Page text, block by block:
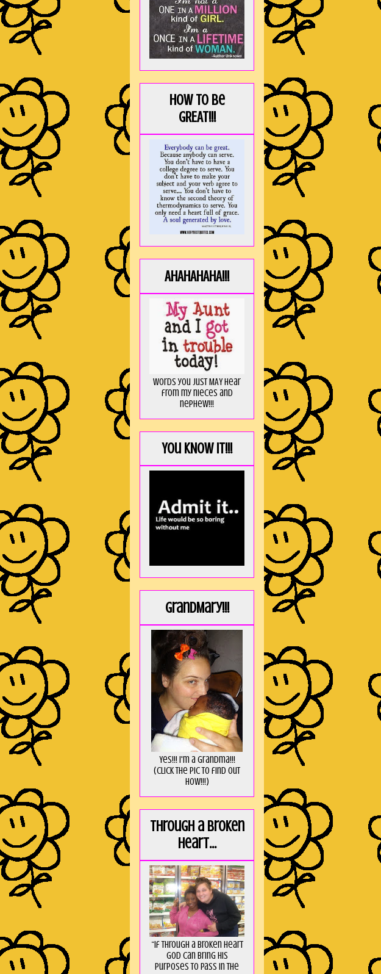
How to be
GREAT!!!
AHAHAHAHA!!!
Words you just MAY hear
from my nieces and
nephew!!!
You KNOW it!!!
GrandMary!!!
Yes!!! I'm a Grandma!!!
(Click the pic to find out
HOW!!!)
Through a broken
heart...
“If through a broken heart
God can bring His
purposes to pass in the